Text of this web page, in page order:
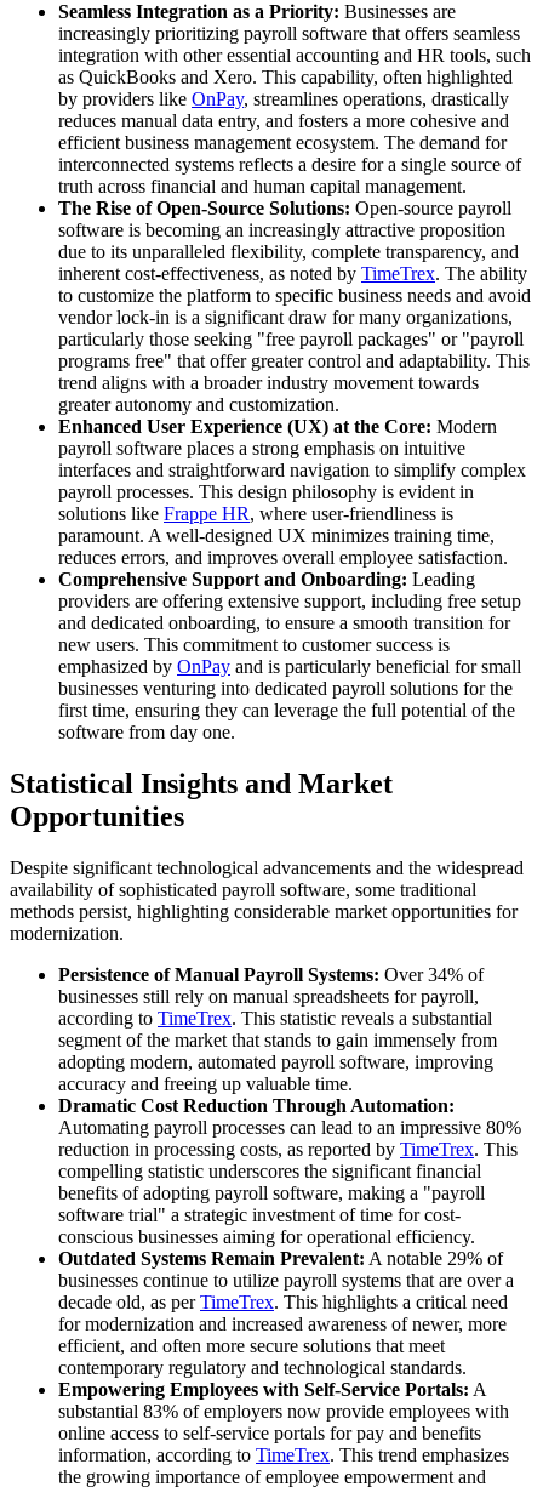
Seamless Integration as a Priority: Businesses are
increasingly prioritizing payroll software that offers seamless
integration with other essential accounting and HR tools, such
as QuickBooks and Xero. This capability, often highlighted
by providers like OnPay, streamlines operations, drastically
reduces manual data entry, and fosters a more cohesive and
efficient business management ecosystem. The demand for
interconnected systems reflects a desire for a single source of
truth across financial and human capital management.
The Rise of Open-Source Solutions: Open-source payroll
software is becoming an increasingly attractive proposition
due to its unparalleled flexibility, complete transparency, and
inherent cost-effectiveness, as noted by TimeTrex. The ability
to customize the platform to specific business needs and avoid
vendor lock-in is a significant draw for many organizations,
particularly those seeking "free payroll packages" or "payroll
programs free" that offer greater control and adaptability. This
trend aligns with a broader industry movement towards
greater autonomy and customization.
Enhanced User Experience (UX) at the Core: Modern
payroll software places a strong emphasis on intuitive
interfaces and straightforward navigation to simplify complex
payroll processes. This design philosophy is evident in
solutions like Frappe HR, where user-friendliness is
paramount. A well-designed UX minimizes training time,
reduces errors, and improves overall employee satisfaction.
Comprehensive Support and Onboarding: Leading
providers are offering extensive support, including free setup
and dedicated onboarding, to ensure a smooth transition for
new users. This commitment to customer success is
emphasized by OnPay and is particularly beneficial for small
businesses venturing into dedicated payroll solutions for the
first time, ensuring they can leverage the full potential of the
software from day one.
Statistical Insights and Market
Opportunities
Despite significant technological advancements and the widespread
availability of sophisticated payroll software, some traditional
methods persist, highlighting considerable market opportunities for
modernization.
Persistence of Manual Payroll Systems: Over 34% of
businesses still rely on manual spreadsheets for payroll,
according to TimeTrex. This statistic reveals a substantial
segment of the market that stands to gain immensely from
adopting modern, automated payroll software, improving
accuracy and freeing up valuable time.
Dramatic Cost Reduction Through Automation:
Automating payroll processes can lead to an impressive 80%
reduction in processing costs, as reported by TimeTrex. This
compelling statistic underscores the significant financial
benefits of adopting payroll software, making a "payroll
software trial" a strategic investment of time for cost-
conscious businesses aiming for operational efficiency.
Outdated Systems Remain Prevalent: A notable 29% of
businesses continue to utilize payroll systems that are over a
decade old, as perTimeTrex. This highlights a critical need
for modernization and increased awareness of newer, more
efficient, and often more secure solutions that meet
contemporary regulatory and technological standards.
Empowering Employees with Self-Service Portals: A
substantial 83% of employers now provide employees with
online access to self-service portals for pay and benefits
information, according to TimeTrex. This trend emphasizes
the growing importance of employee empowerment and